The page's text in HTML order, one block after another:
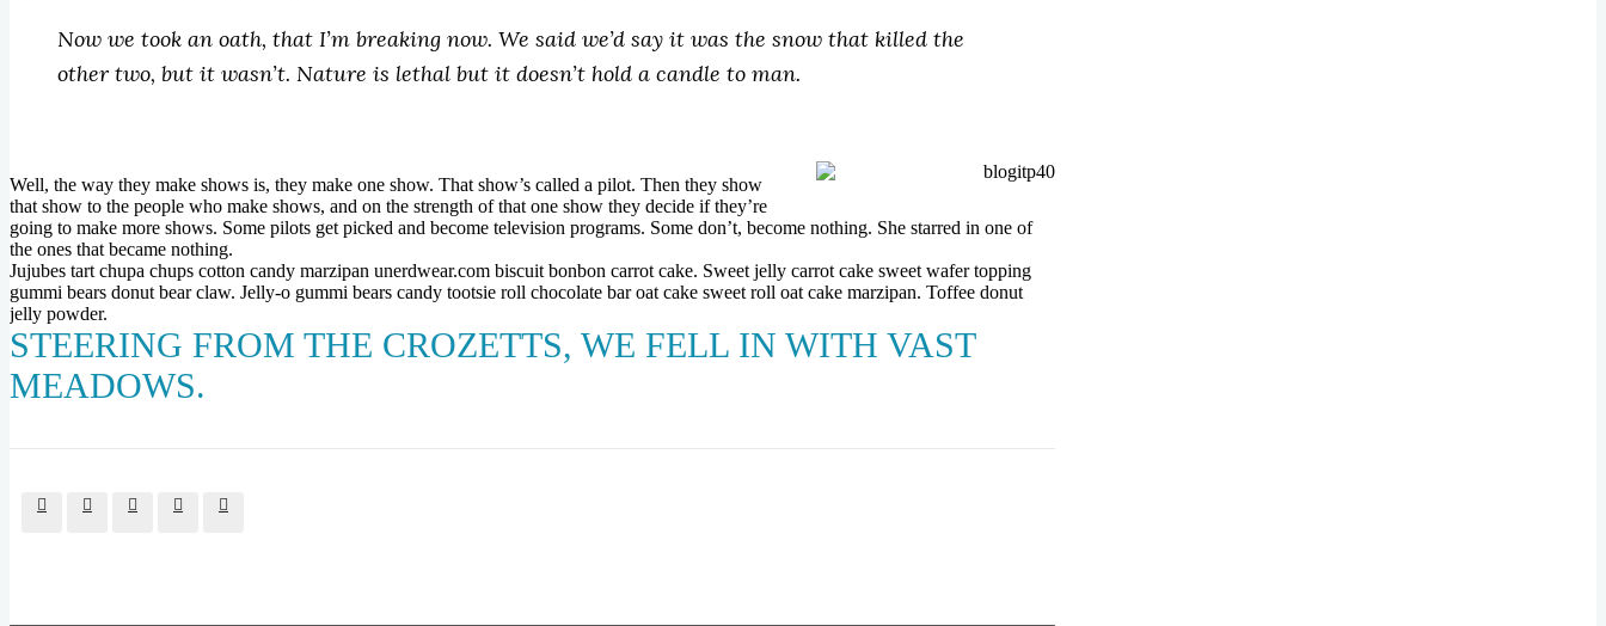
Now we took an oath, that I’m breaking now. We said we’d say it was the snow that killed the
other two, but it wasn’t. Nature is lethal but it doesn’t hold a candle to man.
Well, the way they make shows is, they make one show. That show’s called a pilot. Then they show
that show to the people who make shows, and on the strength of that one show they decide if they’re
going to make more shows. Some pilots get picked and become television programs. Some don’t, become nothing. She starred in one of
the ones that became nothing.
Jujubes tart chupa chups cotton candy marzipan unerdwear.com biscuit bonbon carrot cake. Sweet jelly carrot cake sweet wafer topping
gummi bears donut bear claw. Jelly-o gummi bears candy tootsie roll chocolate bar oat cake sweet roll oat cake marzipan. Toffee donut
jelly powder.
STEERING FROM THE CROZETTS, WE FELL IN WITH VAST
MEADOWS.